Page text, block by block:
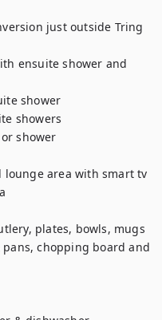
just outside Tring
ensuite shower and
shower
showers
shower
area with smart tv
plates, bowls, mugs
chopping board and